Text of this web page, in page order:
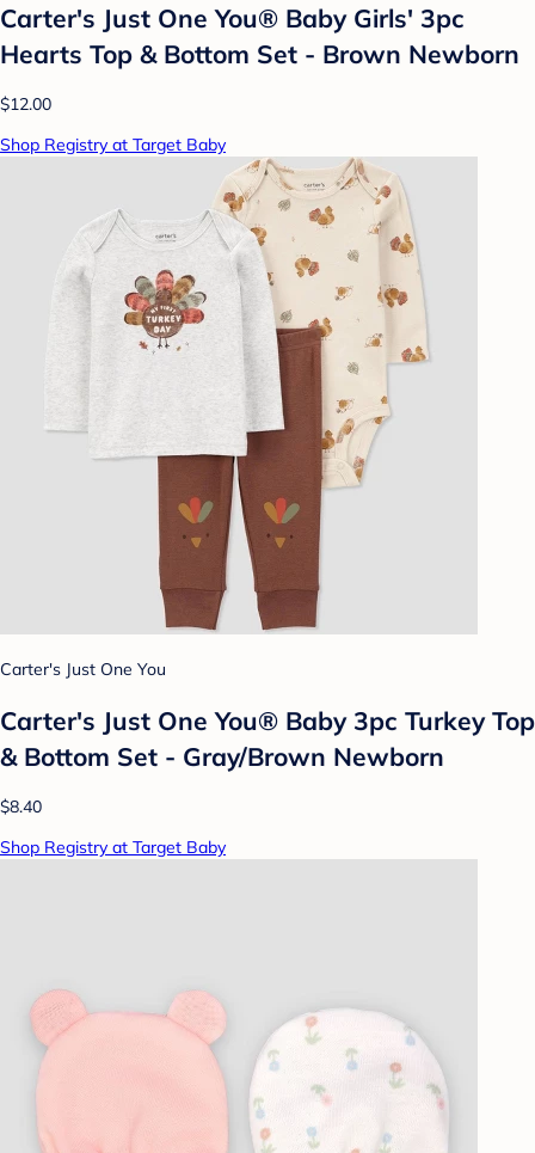
Carter's Just One You® Baby Girls' 3pc
Hearts Top & Bottom Set - Brown Newborn
$12.00
Shop Registry at Target Baby
Carter's Just One You
Carter's Just One You® Baby 3pc Turkey Top
& Bottom Set - Gray/Brown Newborn
$8.40
Shop Registry at Target Baby